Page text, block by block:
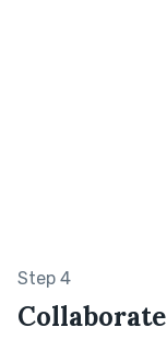
Step 4
Collaborate